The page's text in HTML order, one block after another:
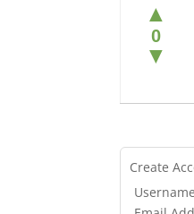
▲
0
▼
Create